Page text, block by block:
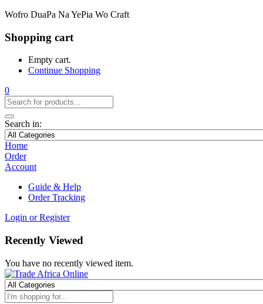
Wofro DuaPa Na YePia Wo Craft
Shopping cart
Empty cart.
Continue Shopping
0
Search in:
Home
Order
Account
Guide & Help
Order Tracking
Login or Register
Recently Viewed
You have no recently viewed item.